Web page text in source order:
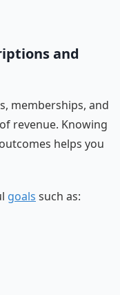
and
memberships, and
revenue. Knowing
helps you
goals such as: